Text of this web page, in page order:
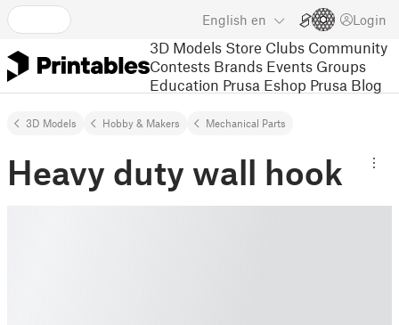
English en Login
3D Models Store Clubs Community
Contests Brands Events Groups
Education Prusa Eshop Prusa Blog
3D Models Hobby & Makers Mechanical Parts
Heavy duty wall hook